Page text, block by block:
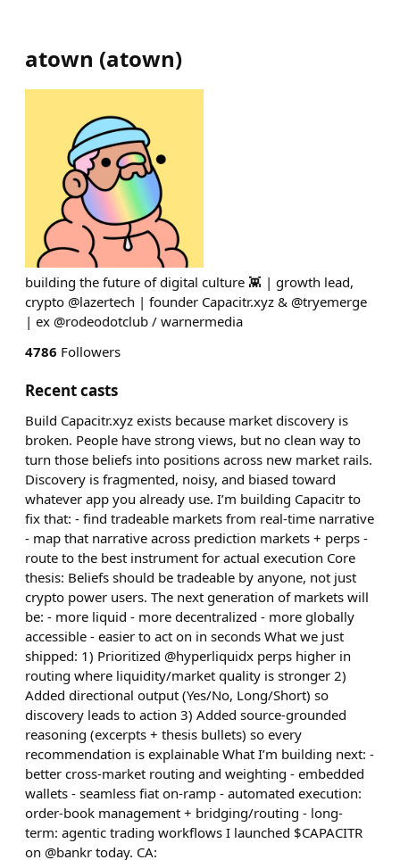
atown (atown)
building the future of digital culture 👾 | growth lead,
crypto @lazertech | founder Capacitr.xyz & @tryemerge
| ex @rodeodotclub / warnermedia
4786 Followers
Recent casts
Build Capacitr.xyz exists because market discovery is
broken. People have strong views, but no clean way to
turn those beliefs into positions across new market rails.
Discovery is fragmented, noisy, and biased toward
whatever app you already use. I’m building Capacitr to
fix that: - find tradeable markets from real-time narrative
- map that narrative across prediction markets + perps -
route to the best instrument for actual execution Core
thesis: Beliefs should be tradeable by anyone, not just
crypto power users. The next generation of markets will
be: - more liquid - more decentralized - more globally
accessible - easier to act on in seconds What we just
shipped: 1) Prioritized @hyperliquidx perps higher in
routing where liquidity/market quality is stronger 2)
Added directional output (Yes/No, Long/Short) so
discovery leads to action 3) Added source-grounded
reasoning (excerpts + thesis bullets) so every
recommendation is explainable What I’m building next: -
better cross-market routing and weighting - embedded
wallets - seamless fiat on-ramp - automated execution:
order-book management + bridging/routing - long-
term: agentic trading workflows I launched $CAPACITR
on @bankr today. CA: